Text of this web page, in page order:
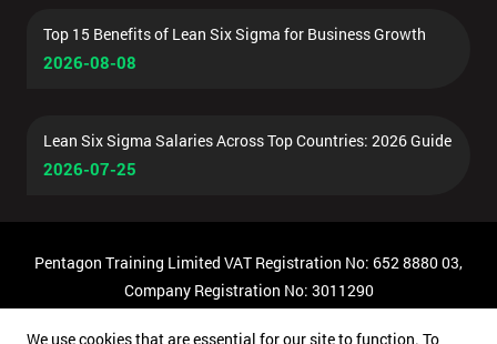
Top 15 Benefits of Lean Six Sigma for Business Growth
2026-08-08
Lean Six Sigma Salaries Across Top Countries: 2026 Guide
2026-07-25
Pentagon Training Limited VAT Registration No: 652 8880 03,
Company Registration No: 3011290
We use cookies that are essential for our site to function. To